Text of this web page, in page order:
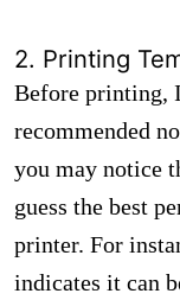
2. Printing
Before printing,
recommended
you may notice
guess the best
printer. For
indicates it can